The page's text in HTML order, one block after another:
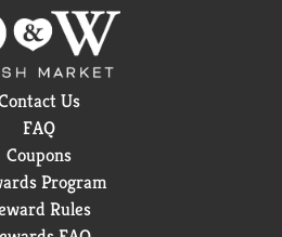
Us
FAQ
Coupons
Program
Rules